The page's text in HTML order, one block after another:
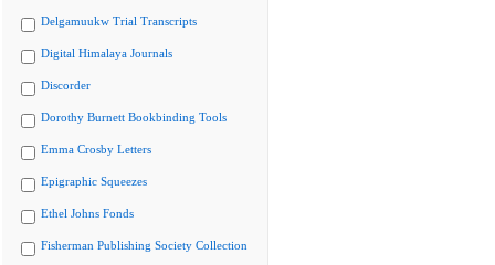
Delgamuukw Trial Transcripts
Digital Himalaya Journals
Discorder
Dorothy Burnett Bookbinding Tools
Emma Crosby Letters
Epigraphic Squeezes
Ethel Johns Fonds
Fisherman Publishing Society Collection